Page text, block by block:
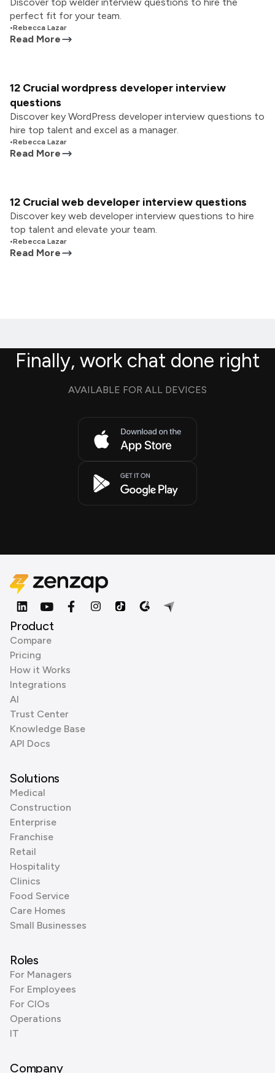
perfect fit for your team.
•Rebecca Lazar
Read More
12 Crucial wordpress developer interview
questions
Discover key WordPress developer interview questions to
hire top talent and excel as a manager.
•Rebecca Lazar
Read More
12 Crucial web developer interview questions
Discover key web developer interview questions to hire
top talent and elevate your team.
•Rebecca Lazar
Read More
Finally, work chat done right
AVAILABLE FOR ALL DEVICES
Product
Compare
Pricing
How it Works
Integrations
AI
Trust Center
Knowledge Base
API Docs
Solutions
Medical
Construction
Enterprise
Franchise
Retail
Hospitality
Clinics
Food Service
Care Homes
Small Businesses
Roles
For Managers
For Employees
For CIOs
Operations
IT
Company